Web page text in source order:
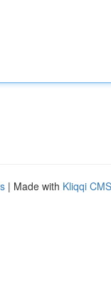
| Made with Kliqqi CMS